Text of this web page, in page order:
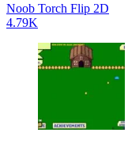
Noob Torch Flip 2D
4.79K